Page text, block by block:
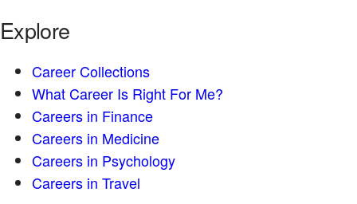
Explore
Career Collections
What Career Is Right For Me?
Careers in Finance
Careers in Medicine
Careers in Psychology
Careers in Travel